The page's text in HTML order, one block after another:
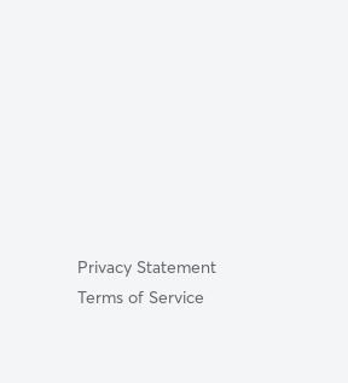
Privacy Statement
Terms of Service